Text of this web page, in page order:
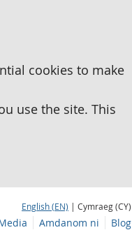
cookies to make
use the site. This
English (EN) | Cymraeg (CY)
Amdanom ni Blog